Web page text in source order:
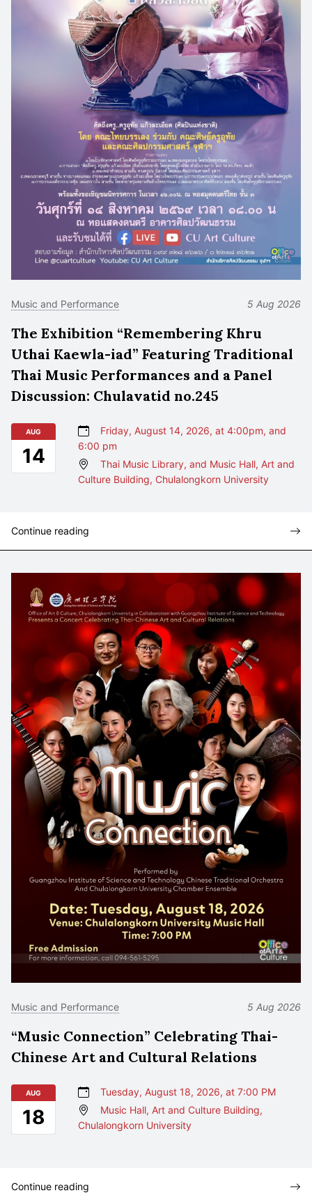
Music and Performance 5 Aug 2026
The Exhibition “Remembering Khru
Uthai Kaewla-iad” Featuring Traditional
Thai Music Performances and a Panel
Discussion: Chulavatid no.245
AUG
14
Friday, August 14, 2026, at 4:00pm, and
6:00 pm
Thai Music Library, and Music Hall, Art and
Culture Building, Chulalongkorn University
Continue reading
Music and Performance 5 Aug 2026
“Music Connection” Celebrating Thai-
Chinese Art and Cultural Relations
AUG
18
Tuesday, August 18, 2026, at 7:00 PM
Music Hall, Art and Culture Building,
Chulalongkorn University
Continue reading